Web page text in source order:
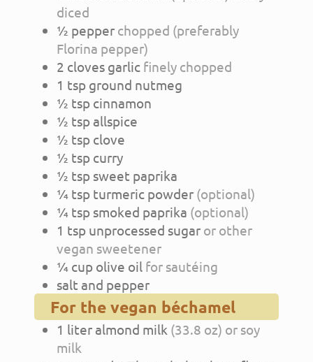
diced
½ pepper chopped (preferably
Florina pepper)
2 cloves garlic finely chopped
1 tsp ground nutmeg
½ tsp cinnamon
½ tsp allspice
½ tsp clove
½ tsp curry
½ tsp sweet paprika
¼ tsp turmeric powder (optional)
¼ tsp smoked paprika (optional)
1 tsp unprocessed sugar or other
vegan sweetener
¼ cup olive oil for sautéing
salt and pepper
For the vegan béchamel
1 liter almond milk (33.8 oz) or soy
milk